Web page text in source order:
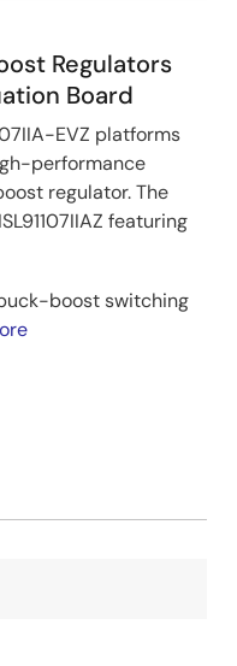
Regulators
Board
EVZ platforms
performance
regulator. The
featuring
boost switching